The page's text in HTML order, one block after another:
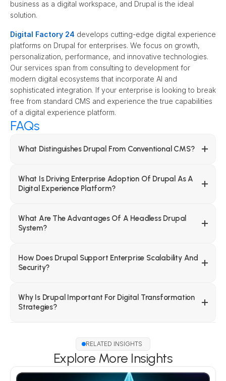
business as a digital workspace, and Drupal is the ideal
solution.
Digital Factory 24 develops cutting-edge digital experience
platforms on Drupal for enterprises. We focus on growth,
personalization, performance, and innovative technologies.
Our services span from consulting to development for
modern digital ecosystems that incorporate AI and
sophisticated integration. If your enterprise is looking to break
free from standard CMS and experience the true capabilities
of a digital experience platform.
FAQs
What Distinguishes Drupal From Conventional CMS?
What Is Driving Enterprise Adoption Of Drupal As A
Digital Experience Platform?
What Are The Advantages Of A Headless Drupal
System?
How Does Drupal Support Enterprise Scalability And
Security?
Why Is Drupal Important For Digital Transformation
Strategies?
RELATED INSIGHTS
Explore More Insights